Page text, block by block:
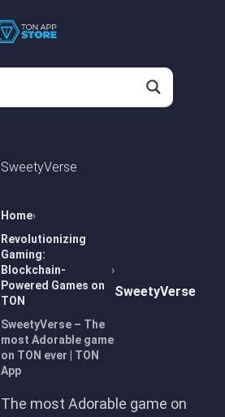
SweetyVerse
Home
Revolutionizing
Gaming:
Blockchain-
Powered Games on
TON
SweetyVerse – The
most Adorable game
on TON ever | TON
App
SweetyVerse
The most Adorable game on